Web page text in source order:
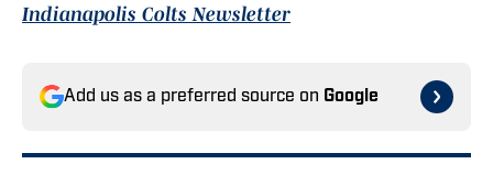
Indianapolis Colts Newsletter
Add us as a preferred source on Google